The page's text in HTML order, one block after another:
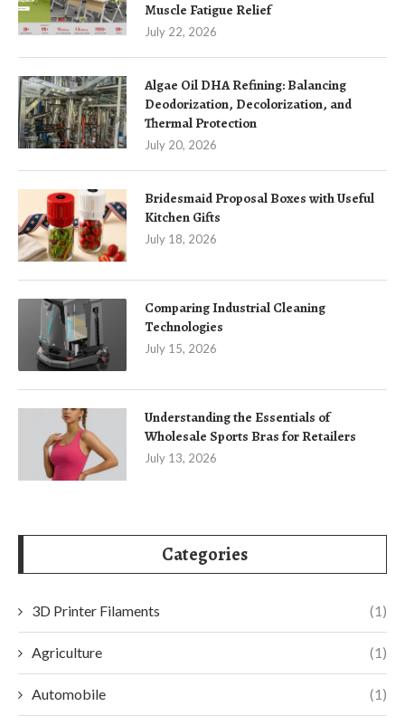
Muscle Fatigue Relief
July 22, 2026
Algae Oil DHA Refining: Balancing
Deodorization, Decolorization, and
Thermal Protection
July 20, 2026
Bridesmaid Proposal Boxes with Useful
Kitchen Gifts
July 18, 2026
Comparing Industrial Cleaning
Technologies
July 15, 2026
Understanding the Essentials of
Wholesale Sports Bras for Retailers
July 13, 2026
Categories
3D Printer Filaments (1)
Agriculture (1)
Automobile (1)